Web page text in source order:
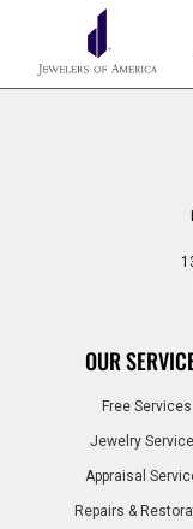
OUR
Free Services
Jewelry
Appraisal
Repairs &